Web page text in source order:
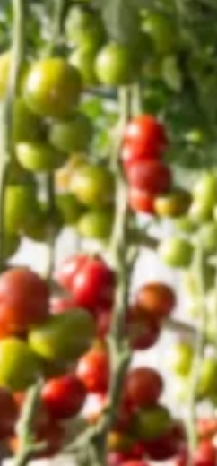
Vertical Farming in the
UAE: Cultivating a
Sustainable Future
Jun 29, 2024